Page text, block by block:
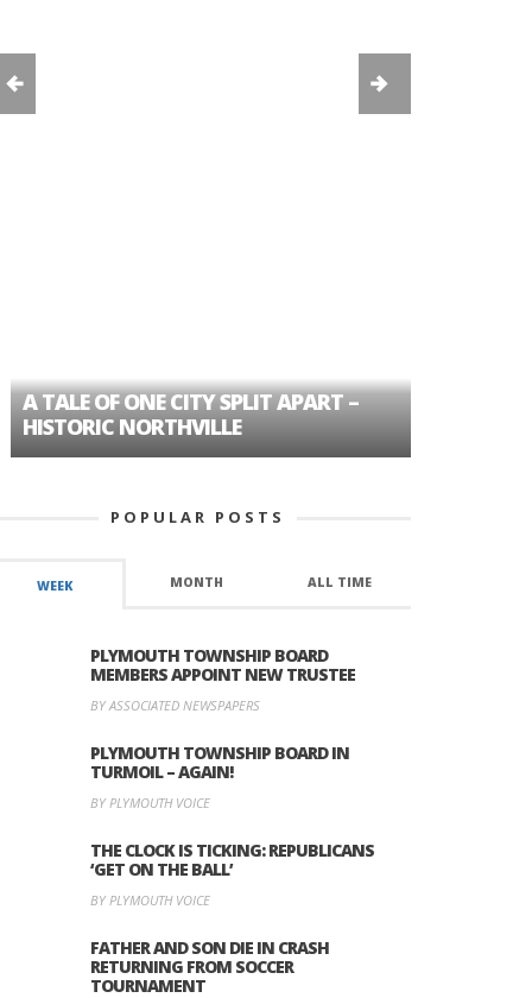
TALE OF ONE CITY SPLIT APART –
NORTHVILLE
POPULAR POSTS
WEEK MONTH ALL TIME
PLYMOUTH TOWNSHIP BOARD
MEMBERS APPOINT NEW TRUSTEE
BY ASSOCIATED NEWSPAPERS
PLYMOUTH TOWNSHIP BOARD IN
TURMOIL – AGAIN!
BY PLYMOUTH VOICE
THE CLOCK IS TICKING: REPUBLICANS
‘GET ON THE BALL’
BY PLYMOUTH VOICE
FATHER AND SON DIE IN CRASH
RETURNING FROM SOCCER
TOURNAMENT